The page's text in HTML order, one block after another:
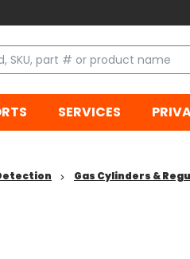
SERVICES
Gas Cylinders &